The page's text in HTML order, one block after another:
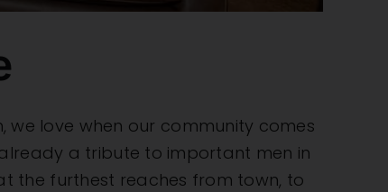
we love when our community comes
a tribute to important men in
the furthest reaches from town, to